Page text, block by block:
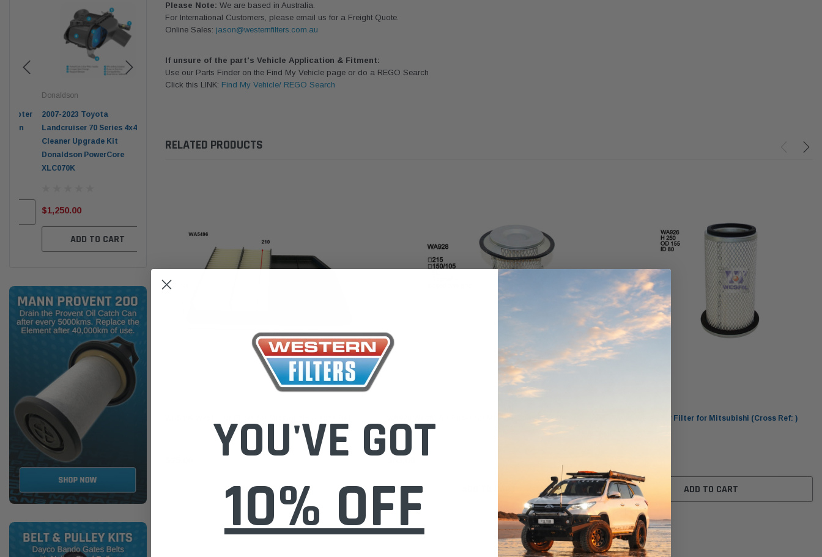
Donaldson
2007-2023 Toyota
Landcruiser 70 Series 4x4 Air
Cleaner Upgrade Kit
Donaldson PowerCore
XLC070K
$1,250.00
ADD TO CART
Can Companion Kit OS-
WF Donaldson OS-12MM-DON
ADD TO CART
Cleaner Upgrade Kit
Donaldson PowerCore
Please Note: We are based in Australia.
For International Customers, please email us for a Freight Quote.
Online Sales: jason@westernfilters.com.au
If unsure of the part's Vehicle Application & Fitment:
Use our Parts Finder on the Find My Vehicle page or do a REGO Search
Click this LINK: Find My Vehicle/ REGO Search
RELATED PRODUCTS
ADD TO CART
WA928 Wesfil Air Filter for Mitsubishi (Cross Ref: ) WA926 Wesfil Air Filter for Mitsubishi (Cross Ref: )
ADD TO CART
YOU'VE GOT
10% OFF